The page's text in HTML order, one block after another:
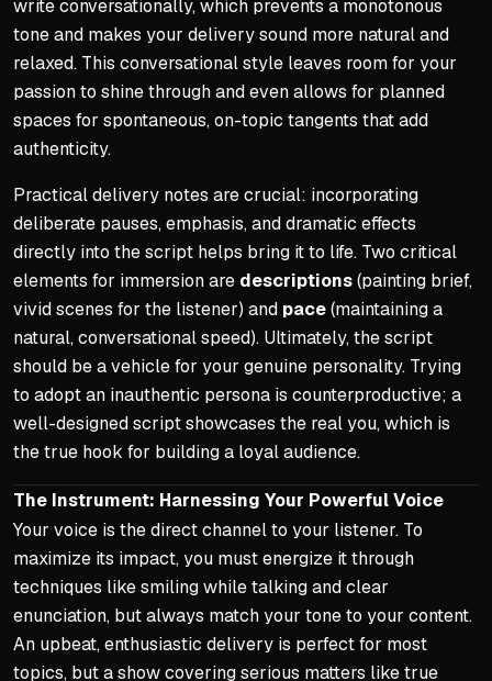
write conversationally, which prevents a monotonous
tone and makes your delivery sound more natural and
relaxed. This conversational style leaves room for your
passion to shine through and even allows for planned
spaces for spontaneous, on-topic tangents that add
authenticity.
Practical delivery notes are crucial: incorporating
deliberate pauses, emphasis, and dramatic effects
directly into the script helps bring it to life. Two critical
elements for immersion are descriptions(painting brief,
vivid scenes for the listener) and pace(maintaining a
natural, conversational speed). Ultimately, the script
should be a vehicle for your genuine personality. Trying
to adopt an inauthentic persona is counterproductive; a
well-designed script showcases the real you, which is
the true hook for building a loyal audience.
The Instrument: Harnessing Your Powerful Voice
Your voice is the direct channel to your listener. To
maximize its impact, you must energize it through
techniques like smiling while talking and clear
enunciation, but always match your tone to your content.
An upbeat, enthusiastic delivery is perfect for most
topics, but a show covering serious matters like true